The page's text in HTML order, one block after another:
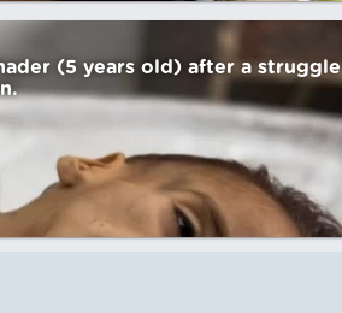
(5 years old) after a struggle